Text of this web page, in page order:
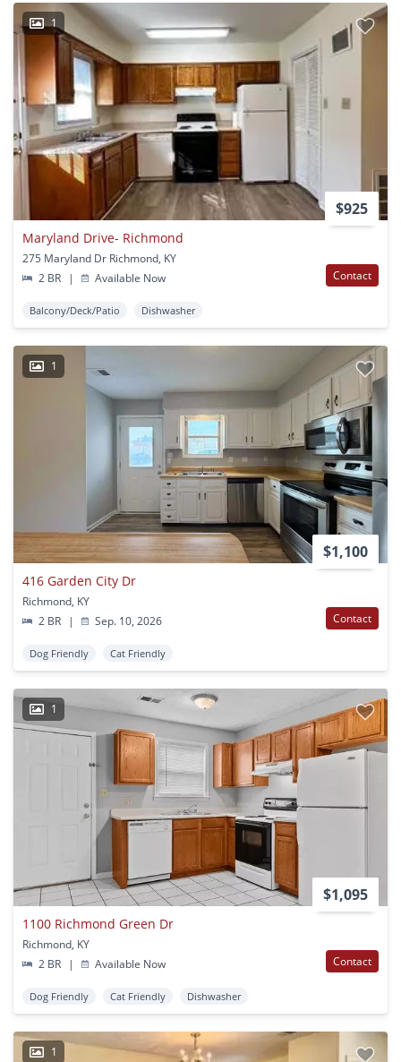
1
$925
Maryland Drive- Richmond
275 Maryland Dr Richmond, KY
2 BR
| Available Now Contact
Balcony/Deck/Patio Dishwasher
1
$1,100
416 Garden City Dr
Richmond, KY
2 BR
| Sep. 10, 2026 Contact
Dog Friendly Cat Friendly
1
$1,095
1100 Richmond Green Dr
Richmond, KY
2 BR
| Available Now Contact
Dog Friendly Cat Friendly Dishwasher
1